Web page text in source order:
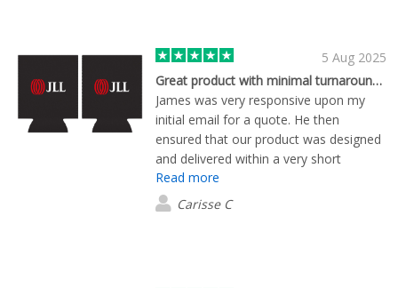
5 Aug 2025
Great product with minimal turnaround time
James was very responsive upon my
initial email for a quote. He then
ensured that our product was designed
and delivered within a very short
timeframe. Product quality is fantastic!
Read more
Carisse C